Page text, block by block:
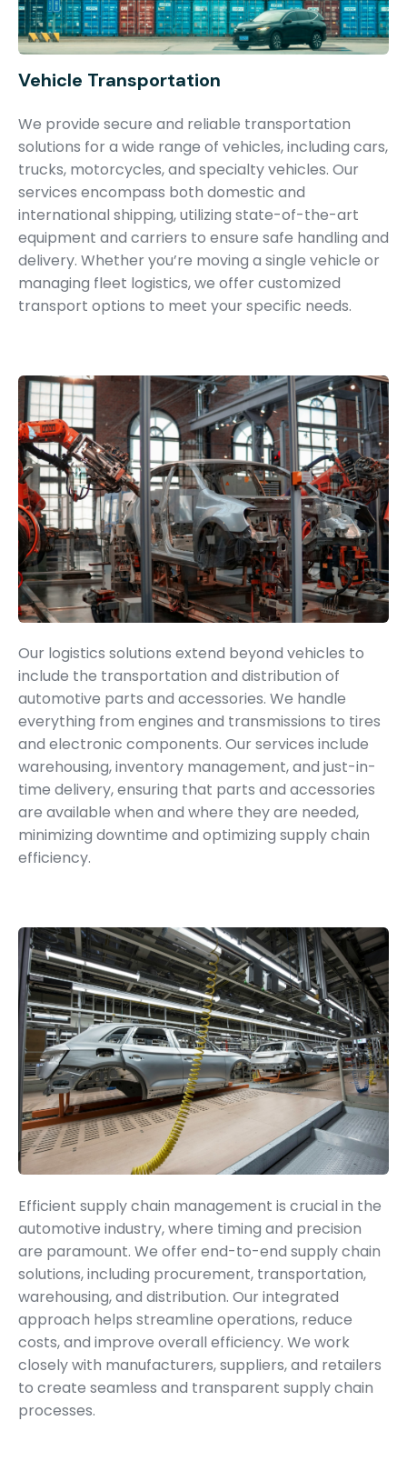
Vehicle Transportation
We provide secure and reliable transportation
solutions for a wide range of vehicles, including cars,
trucks, motorcycles, and specialty vehicles. Our
services encompass both domestic and
international shipping, utilizing state-of-the-art
equipment and carriers to ensure safe handling and
delivery. Whether you’re moving a single vehicle or
managing fleet logistics, we offer customized
transport options to meet your specific needs.
Parts and Accessories Logistics
Our logistics solutions extend beyond vehicles to
include the transportation and distribution of
automotive parts and accessories. We handle
everything from engines and transmissions to tires
and electronic components. Our services include
warehousing, inventory management, and just-in-
time delivery, ensuring that parts and accessories
are available when and where they are needed,
minimizing downtime and optimizing supply chain
efficiency.
Supply Chain Management
Efficient supply chain management is crucial in the
automotive industry, where timing and precision
are paramount. We offer end-to-end supply chain
solutions, including procurement, transportation,
warehousing, and distribution. Our integrated
approach helps streamline operations, reduce
costs, and improve overall efficiency. We work
closely with manufacturers, suppliers, and retailers
to create seamless and transparent supply chain
processes.